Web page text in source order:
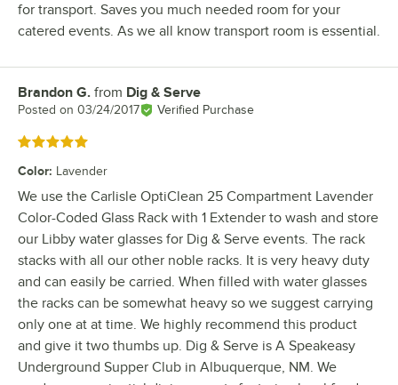
for transport. Saves you much needed room for your
catered events. As we all know transport room is essential.
Review by
Brandon G. from Dig & Serve
Posted on 03/24/2017 Verified Purchase
Rated 5 out of 5 stars
Color: Lavender
We use the Carlisle OptiClean 25 Compartment Lavender
Color-Coded Glass Rack with 1 Extender to wash and store
our Libby water glasses for Dig & Serve events. The rack
stacks with all our other noble racks. It is very heavy duty
and can easily be carried. When filled with water glasses
the racks can be somewhat heavy so we suggest carrying
only one at at time. We highly recommend this product
and give it two thumbs up. Dig & Serve is A Speakeasy
Underground Supper Club in Albuquerque, NM. We